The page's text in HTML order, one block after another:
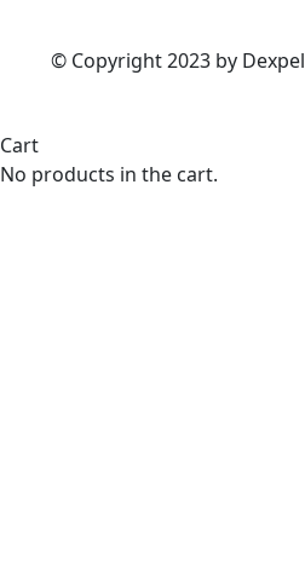
© Copyright 2023 by Dexpel
Cart
No products in the cart.